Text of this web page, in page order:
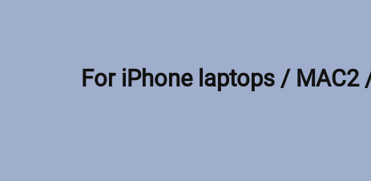
For iPhone laptops /